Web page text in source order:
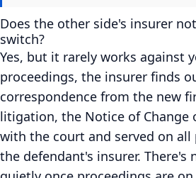
Does the other side's insurer
switch?
Yes, but it rarely works against
proceedings, the insurer finds
correspondence from the new
litigation, the Notice of Change
with the court and served on
the defendant's insurer. There's